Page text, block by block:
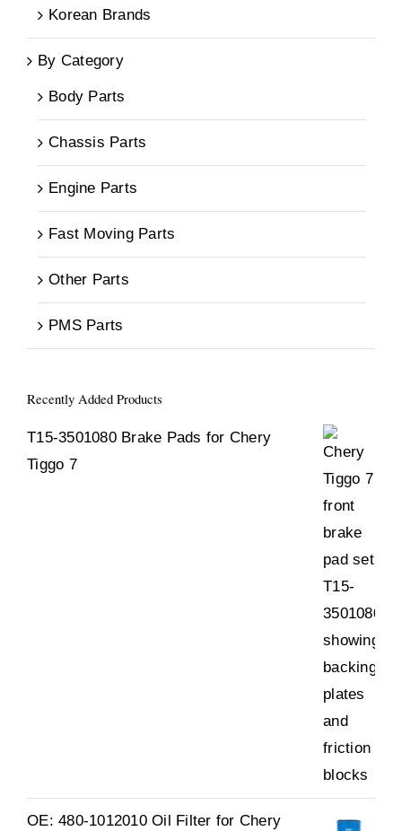
Korean Brands
By Category
Body Parts
Chassis Parts
Engine Parts
Fast Moving Parts
Other Parts
PMS Parts
Recently Added Products
T15-3501080 Brake Pads for Chery
Tiggo 7
OE: 480-1012010 Oil Filter for Chery